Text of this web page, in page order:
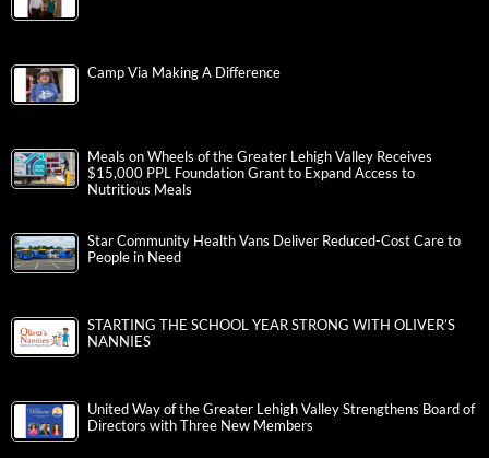
Camp Via Making A Difference
Meals on Wheels of the Greater Lehigh Valley Receives
$15,000 PPL Foundation Grant to Expand Access to
Nutritious Meals
Star Community Health Vans Deliver Reduced-Cost Care to
People in Need
STARTING THE SCHOOL YEAR STRONG WITH OLIVER’S
NANNIES
United Way of the Greater Lehigh Valley Strengthens Board of
Directors with Three New Members